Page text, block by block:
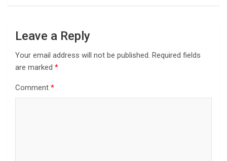
Leave a Reply
Your email address will not be published. Required fields
are marked *
Comment *